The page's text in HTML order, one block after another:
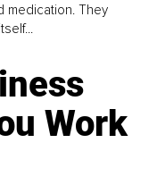
medication. They
Work